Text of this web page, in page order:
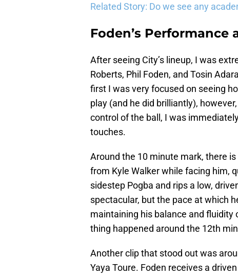
Related Story: Do we see any
Foden’s Performance
After seeing City’s lineup, I was
Roberts, Phil Foden, and Tosin
first I was very focused on seeing
play (and he did brilliantly),
control of the ball, I was
touches.
Around the 10 minute mark, there
from Kyle Walker while facing him,
sidestep Pogba and rips a low,
spectacular, but the pace at which
maintaining his balance and
thing happened around the 12th
Another clip that stood out was
Yaya Toure. Foden receives a